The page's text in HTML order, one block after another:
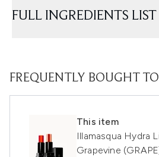
FULL INGREDIENTS LIST
FREQUENTLY BOUGHT
This item
Illamasqua Hydra
Grapevine